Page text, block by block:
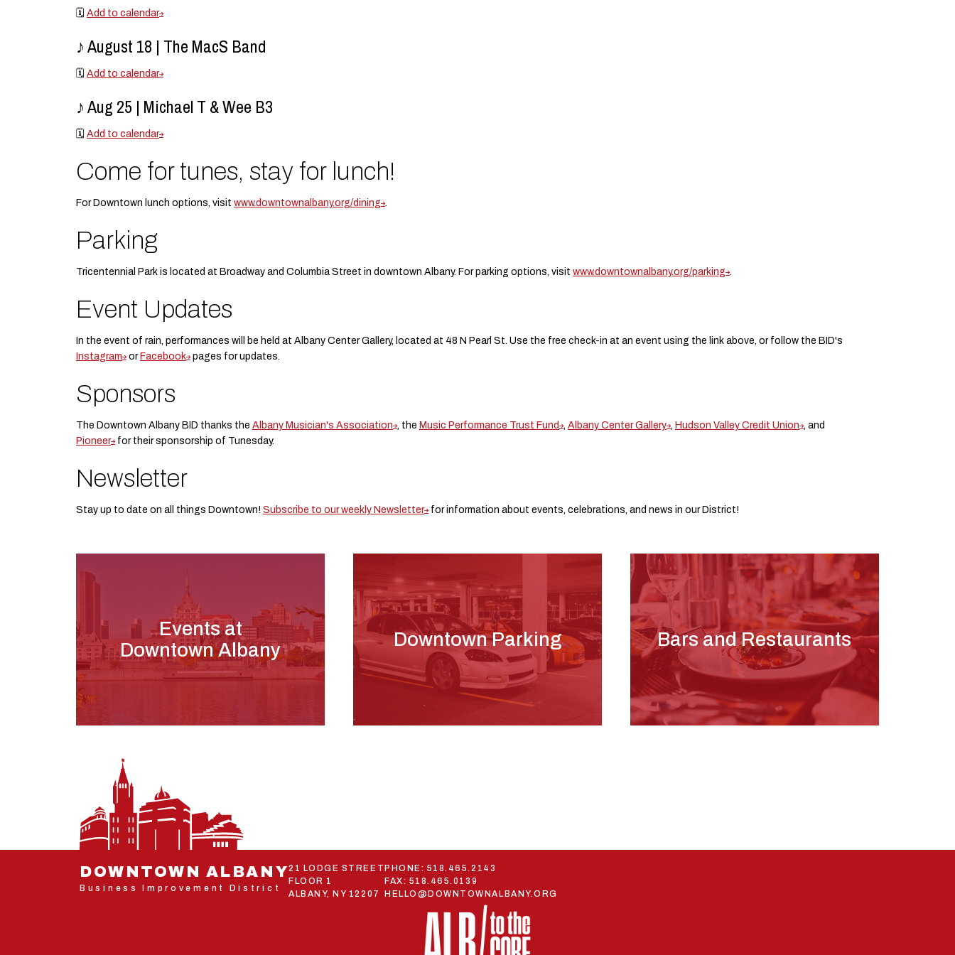
🗓️ Add to calendar
♪ August 18 | The MacS Band
🗓️ Add to calendar
♪ Aug 25 | Michael T & Wee B3
🗓️ Add to calendar
Come for tunes, stay for lunch!
For Downtown lunch options, visit www.downtownalbany.org/dining .
Parking
Tricentennial Park is located at Broadway and Columbia Street in downtown Albany. For parking options, visit www.downtownalbany.org/parking .
Event Updates
In the event of rain, performances will be held at Albany Center Gallery, located at 48 N Pearl St. Use the free check-in at an event using the link above, or follow the BID's
Instagram
or Facebook pages for updates.
Sponsors
The Downtown Albany BID thanks the Albany Musician's Association , the Music Performance Trust Fund , Albany Center Gallery , Hudson Valley Credit Union , and
Pioneer
for their sponsorship of Tunesday.
Newsletter
Stay up to date on all things Downtown! Subscribe to our weekly Newsletter for information about events, celebrations, and news in our District!
Events at
Downtown Albany
Downtown Parking Bars and Restaurants
DOWNTOWN ALBANY
Business Improvement District
21 LODGE STREET
FLOOR 1
ALBANY, NY 12207
PHONE: 518.465.2143
FAX: 518.465.0139
HELLO@DOWNTOWNALBANY.ORG